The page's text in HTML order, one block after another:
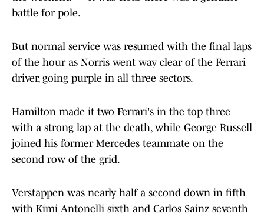
battle for pole.
But normal service was resumed with the final laps
of the hour as Norris went way clear of the Ferrari
driver, going purple in all three sectors.
Hamilton made it two Ferrari's in the top three
with a strong lap at the death, while George Russell
joined his former Mercedes teammate on the
second row of the grid.
Verstappen was nearly half a second down in fifth
with Kimi Antonelli sixth and Carlos Sainz seventh